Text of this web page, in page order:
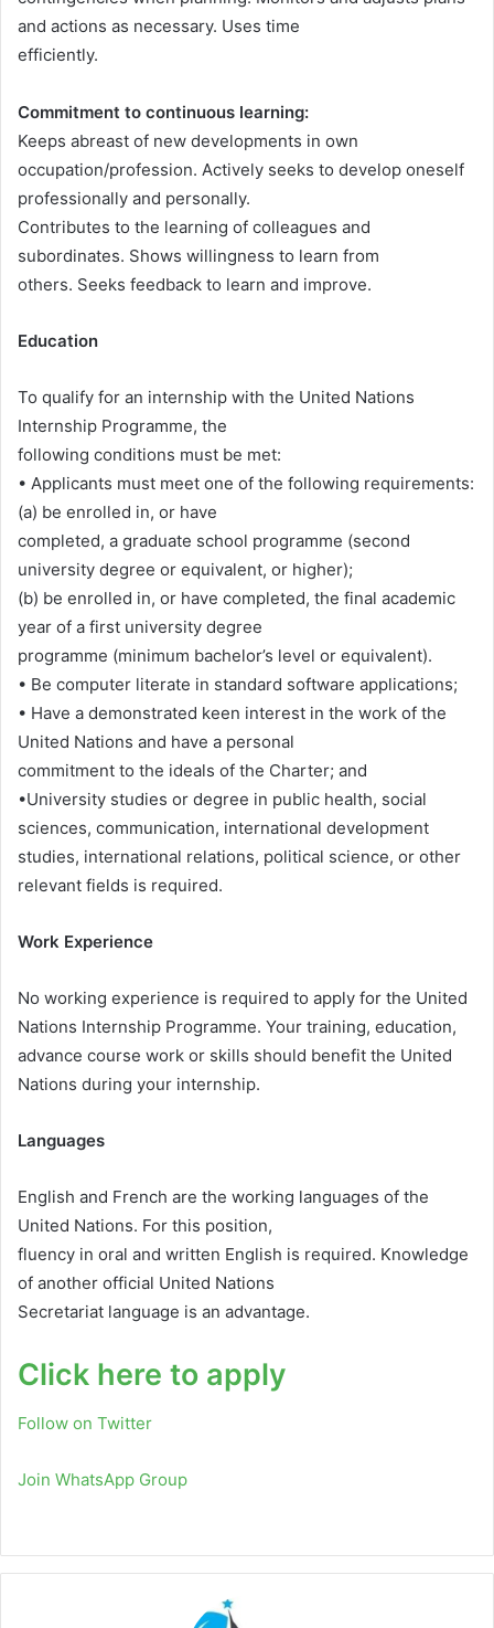
and actions as necessary. Uses time
efficiently.
Commitment to continuous learning:
Keeps abreast of new developments in own
occupation/profession. Actively seeks to develop oneself
professionally and personally.
Contributes to the learning of colleagues and
subordinates. Shows willingness to learn from
others. Seeks feedback to learn and improve.
Education
To qualify for an internship with the United Nations
Internship Programme, the
following conditions must be met:
• Applicants must meet one of the following requirements:
(a) be enrolled in, or have
completed, a graduate school programme (second
university degree or equivalent, or higher);
(b) be enrolled in, or have completed, the final academic
year of a first university degree
programme (minimum bachelor’s level or equivalent).
• Be computer literate in standard software applications;
• Have a demonstrated keen interest in the work of the
United Nations and have a personal
commitment to the ideals of the Charter; and
•University studies or degree in public health, social
sciences, communication, international development
studies, international relations, political science, or other
relevant fields is required.
Work Experience
No working experience is required to apply for the United
Nations Internship Programme. Your training, education,
advance course work or skills should benefit the United
Nations during your internship.
Languages
English and French are the working languages of the
United Nations. For this position,
fluency in oral and written English is required. Knowledge
of another official United Nations
Secretariat language is an advantage.
Click here to apply
Follow on Twitter
Join WhatsApp Group